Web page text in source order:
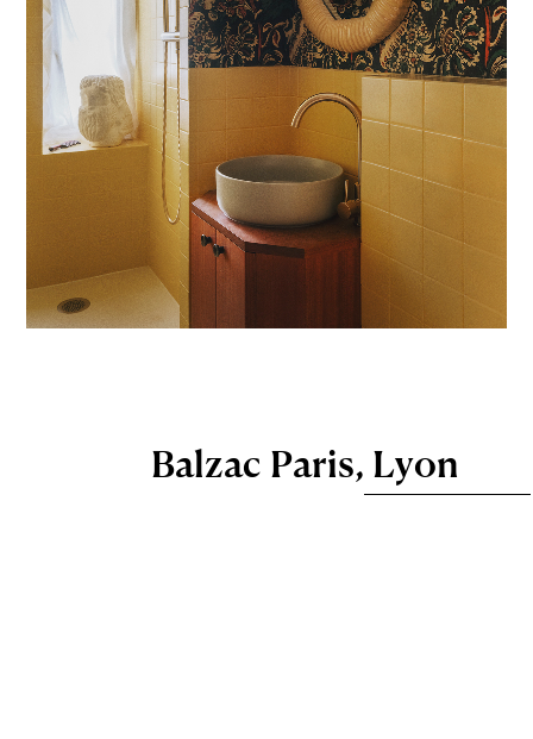
Balzac Paris, Lyon